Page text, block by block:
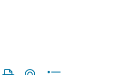
group with nested dropdown